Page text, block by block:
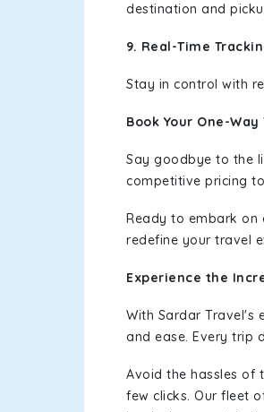
destination and
9. Real-Time
Stay in control with
Book Your One-
Say goodbye to the
competitive pricing
Ready to embark on
redefine your travel
Experience the
With Sardar Travel's
and ease. Every trip
Avoid the hassles of
few clicks. Our fleet